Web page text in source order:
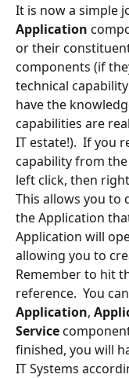
It is now a simple
Application
or their
components (if
technical
have the
capabilities are
IT estate!).  If you
capability from
left click, then
This allows you to
the Application
Application will
allowing you to
Remember to hit
reference.  You
Application,
Service
finished, you will
IT Systems